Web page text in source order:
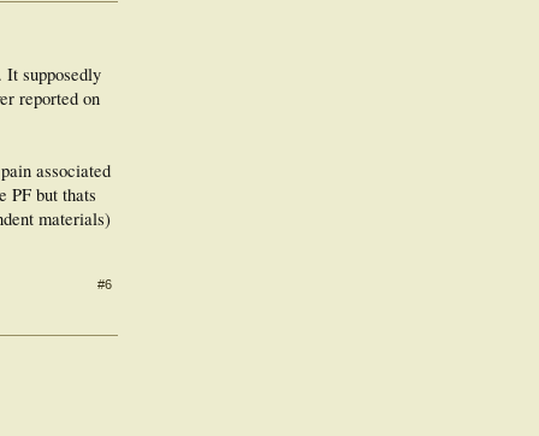
supposedly
reported on
associated
PF but thats
materials)
#6